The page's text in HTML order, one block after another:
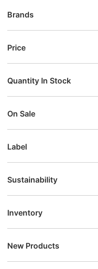
Brands
Price
Quantity In Stock
On Sale
Label
Sustainability
Inventory
New Products